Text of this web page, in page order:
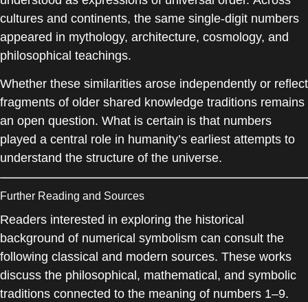
cultures and continents, the same single-digit numbers
appeared in mythology, architecture, cosmology, and
philosophical teachings.
Whether these similarities arose independently or reflect
fragments of older shared knowledge traditions remains
an open question. What is certain is that numbers
played a central role in humanity’s earliest attempts to
understand the structure of the universe.
Further Reading and Sources
Readers interested in exploring the historical
background of numerical symbolism can consult the
following classical and modern sources. These works
discuss the philosophical, mathematical, and symbolic
traditions connected to the meaning of numbers 1–9.